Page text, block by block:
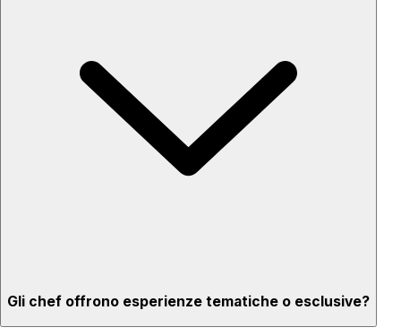
‘Chef’s table’ – osserva e impara mentre i piatti vengono
Gli chef offrono esperienze tematiche o esclusive?